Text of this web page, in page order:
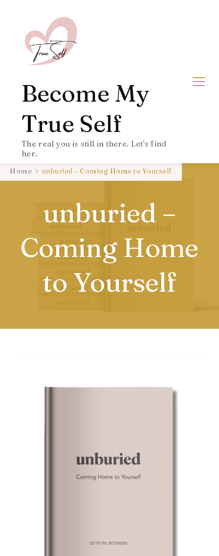
Become My
True Self
The real you is still in there. Let's find
her.
Home unburied – Coming Home to Yourself
unburied –
Coming Home
to Yourself